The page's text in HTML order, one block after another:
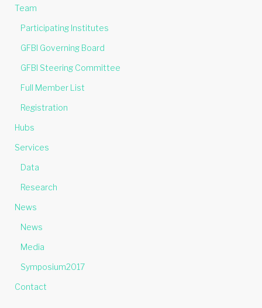
Team
Participating Institutes
GFBI Governing Board
GFBI Steering Committee
Full Member List
Registration
Hubs
Services
Data
Research
News
News
Media
Symposium2017
Contact